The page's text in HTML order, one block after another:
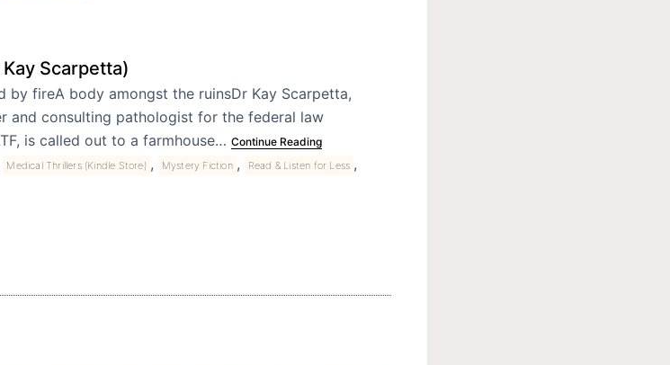
Scarpetta)
by fireA body amongst the ruinsDr Kay Scarpetta,
and consulting pathologist for the federal law
is called out to a farmhouse… Continue Reading
Medical Thrillers (Kindle Store) , Mystery Fiction , Read & Listen for Less ,